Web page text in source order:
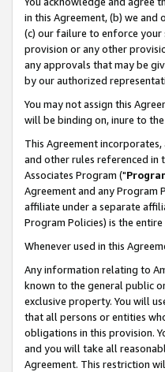
in this Agreement, (b) we
(c) our failure to enforce
provision or any other
any approvals that may be
by our authorized
You may not assign this
will be binding on, inure to
This Agreement
and other rules referenced in
Associates Program ("
Agreement and any Program
affiliate under a separate
Program Policies) is the
Whenever used in this
Any information relating to
known to the general public
exclusive property. You will
that all persons or entities
obligations in this provision.
and you will take all
Agreement. This restriction